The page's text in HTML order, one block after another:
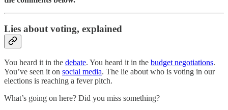
Lies about voting, explained
You heard it in the debate. You heard it in the budget negotiations.
You’ve seen it on social media. The lie about who is voting in our
elections is reaching a fever pitch.
What’s going on here? Did you miss something?